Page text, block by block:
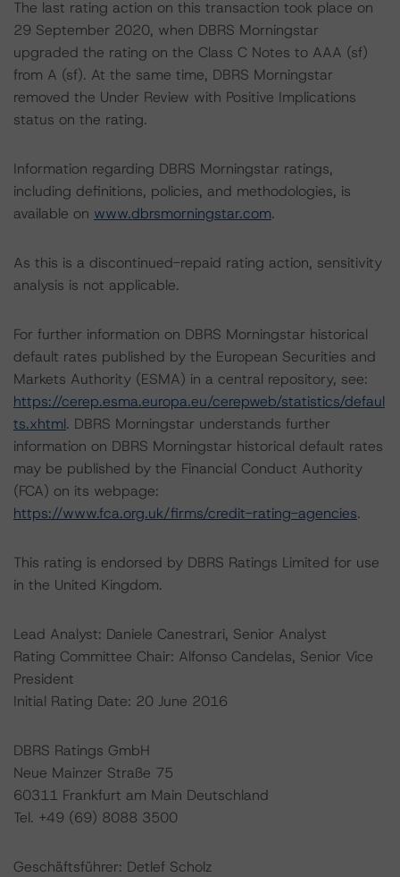
The last rating action on this transaction took place on
29 September 2020, when DBRS Morningstar
upgraded the rating on the Class C Notes to AAA (sf)
from A (sf). At the same time, DBRS Morningstar
removed the Under Review with Positive Implications
status on the rating.
Information regarding DBRS Morningstar ratings,
including definitions, policies, and methodologies, is
available on www.dbrsmorningstar.com.
As this is a discontinued-repaid rating action, sensitivity
analysis is not applicable.
For further information on DBRS Morningstar historical
default rates published by the European Securities and
Markets Authority (ESMA) in a central repository, see:
https://cerep.esma.europa.eu/cerepweb/statistics/defaul
ts.xhtml. DBRS Morningstar understands further
information on DBRS Morningstar historical default rates
may be published by the Financial Conduct Authority
(FCA) on its webpage:
https://www.fca.org.uk/firms/credit-rating-agencies.
This rating is endorsed by DBRS Ratings Limited for use
in the United Kingdom.
Lead Analyst: Daniele Canestrari, Senior Analyst
Rating Committee Chair: Alfonso Candelas, Senior Vice
President
Initial Rating Date: 20 June 2016
DBRS Ratings GmbH
Neue Mainzer Straße 75
60311 Frankfurt am Main Deutschland
Tel. +49 (69) 8088 3500
Geschäftsführer: Detlef Scholz